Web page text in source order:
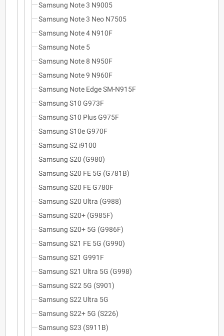
Samsung Note 3 N9005
Samsung Note 3 Neo N7505
Samsung Note 4 N910F
Samsung Note 5
Samsung Note 8 N950F
Samsung Note 9 N960F
Samsung Note Edge SM-N915F
Samsung S10 G973F
Samsung S10 Plus G975F
Samsung S10e G970F
Samsung S2 i9100
Samsung S20 (G980)
Samsung S20 FE 5G (G781B)
Samsung S20 FE G780F
Samsung S20 Ultra (G988)
Samsung S20+ (G985F)
Samsung S20+ 5G (G986F)
Samsung S21 FE 5G (G990)
Samsung S21 G991F
Samsung S21 Ultra 5G (G998)
Samsung S22 5G (S901)
Samsung S22 Ultra 5G
Samsung S22+ 5G (S226)
Samsung S23 (S911B)